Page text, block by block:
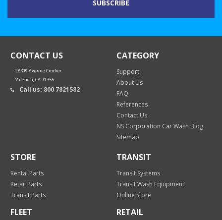
CONTACT US
28309 Avenue Crocker
Valencia, CA 91355
Call us: 800 7821582
CATEGORY
Support
About Us
FAQ
References
Contact Us
NS Corporation Car Wash Blog
Sitemap
STORE
Rental Parts
Retail Parts
Transit Parts
TRANSIT
Transit Systems
Transit Wash Equipment
Online Store
FLEET RETAIL